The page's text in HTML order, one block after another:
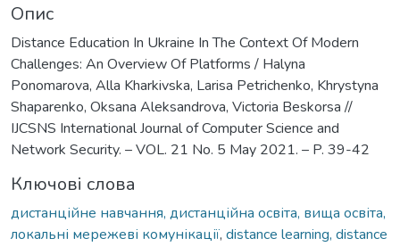
Опис
Distance Education In Ukraine In The Context Of Modern
Challenges: An Overview Of Platforms / Halyna
Ponomarova, Alla Kharkivska, Larisa Petrichenko, Khrystyna
Shaparenko, Oksana Aleksandrova, Victoria Beskorsa //
IJCSNS International Journal of Computer Science and
Network Security. – VOL. 21 No. 5 May 2021. – P. 39-42
Ключові слова
дистанційне навчання, дистанційна освіта, вища освіта,
локальні мережеві комунікації, distance learning, distance